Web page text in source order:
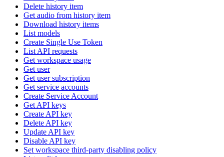
Delete history item
Get audio from history item
Download history items
List models
Create Single Use Token
List API requests
Get workspace usage
Get user
Get user subscription
Get service accounts
Create Service Account
Get API keys
Create API key
Delete API key
Update API key
Disable API key
Set workspace third-party disabling policy